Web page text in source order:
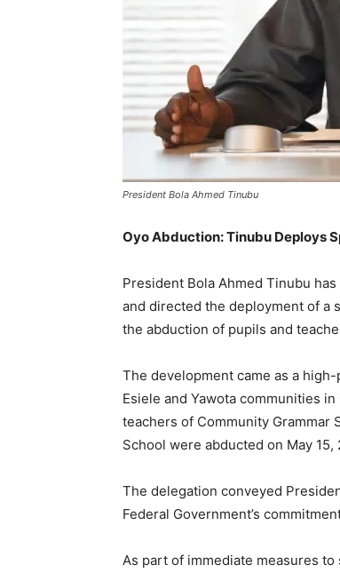
President Bola Ahmed Tinubu
Oyo Abduction: Tinubu Deploys
President Bola Ahmed Tinubu
and directed the deployment of a
the abduction of pupils and
The development came as a
Esiele and Yawota communities
teachers of Community Grammar
School were abducted on May 15,
The delegation conveyed
Federal Government’s
As part of immediate measures